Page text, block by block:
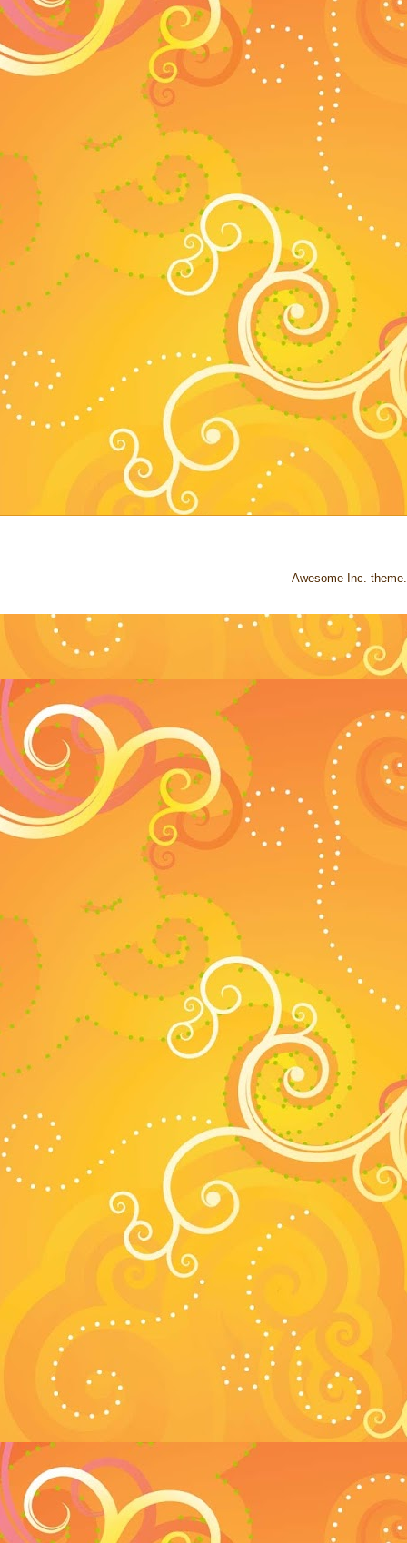
Awesome Inc.